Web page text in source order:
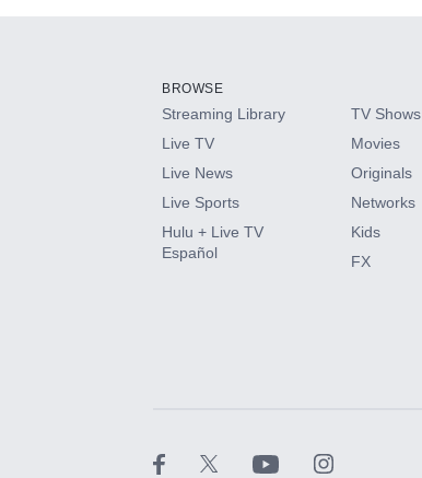
HBO Max
CINEMAX®
Paramount+ with SHOWTIME
BROWSE
Streaming Library
Live TV
Live News
Live Sports
Hulu + Live TV
Español
TV Shows
Movies
Originals
Networks
Kids
FX